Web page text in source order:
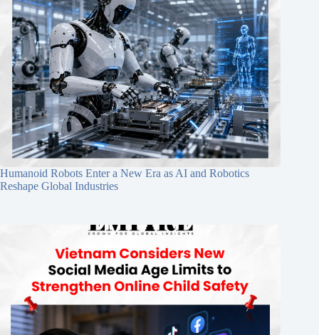
Humanoid Robots Enter a New Era as AI and Robotics
Reshape Global Industries